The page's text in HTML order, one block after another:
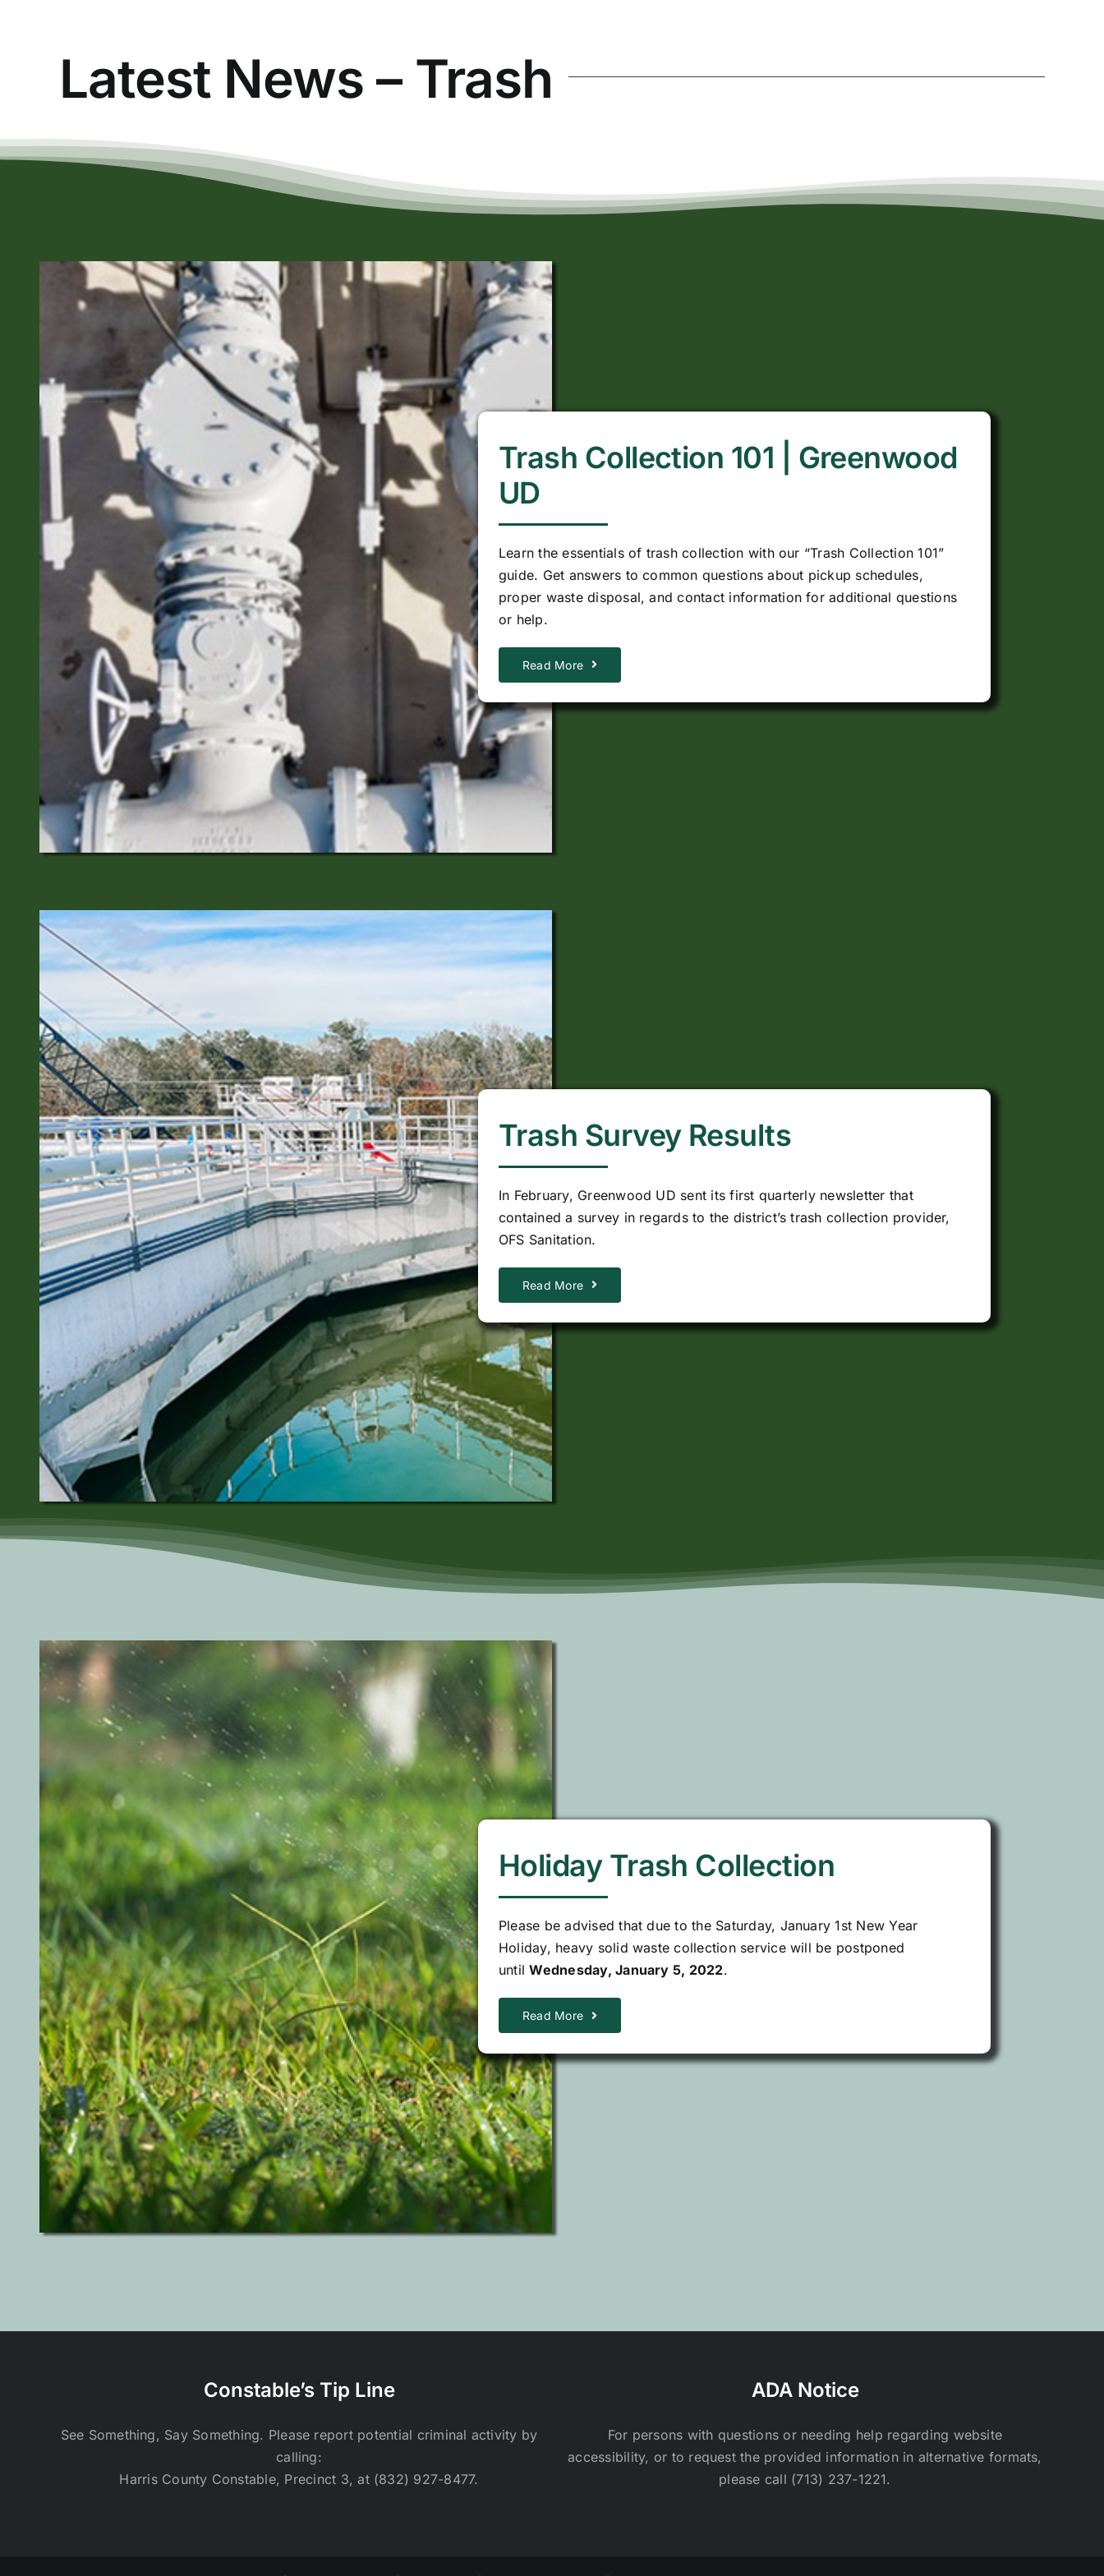
Latest News – Trash
Trash Collection 101 | Greenwood
UD
Learn the essentials of trash collection with our “Trash Collection 101”
guide. Get answers to common questions about pickup schedules,
proper waste disposal, and contact information for additional questions
or help.
Read More
Trash Survey Results
In February, Greenwood UD sent its first quarterly newsletter that
contained a survey in regards to the district’s trash collection provider,
OFS Sanitation.
Read More
Holiday Trash Collection
Please be advised that due to the Saturday, January 1st New Year
Holiday, heavy solid waste collection service will be postponed
untilWednesday, January 5, 2022.
Read More
Constable’s Tip Line
See Something, Say Something. Please report potential criminal activity by
calling:
Harris County Constable, Precinct 3, at (832) 927-8477.
ADA Notice
For persons with questions or needing help regarding website
accessibility, or to request the provided information in alternative formats,
please call (713) 237-1221.